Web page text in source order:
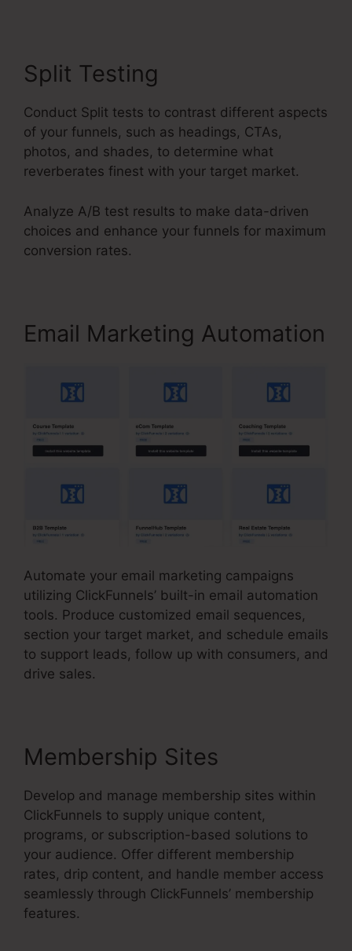
Split Testing
Conduct Split tests to contrast different aspects
of your funnels, such as headings, CTAs,
photos, and shades, to determine what
reverberates finest with your target market.
Analyze A/B test results to make data-driven
choices and enhance your funnels for maximum
conversion rates.
Email Marketing Automation
Automate your email marketing campaigns
utilizing ClickFunnels’ built-in email automation
tools. Produce customized email sequences,
section your target market, and schedule emails
to support leads, follow up with consumers, and
drive sales.
Membership Sites
Develop and manage membership sites within
ClickFunnels to supply unique content,
programs, or subscription-based solutions to
your audience. Offer different membership
rates, drip content, and handle member access
seamlessly through ClickFunnels’ membership
features.